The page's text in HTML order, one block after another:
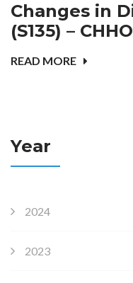
Changes in
(S135) –
READ MORE
Year
2024
2023